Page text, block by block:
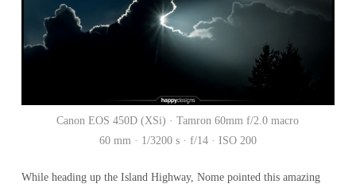
Canon EOS 450D (XSi) · Tamron 60mm f/2.0 macro
60 mm · 1/3200 s · f/14 · ISO 200
While heading up the Island Highway, Nome pointed this amazing